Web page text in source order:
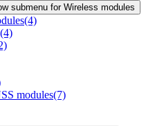
submenu for Wireless modules
(4)
(4)
modules(7)